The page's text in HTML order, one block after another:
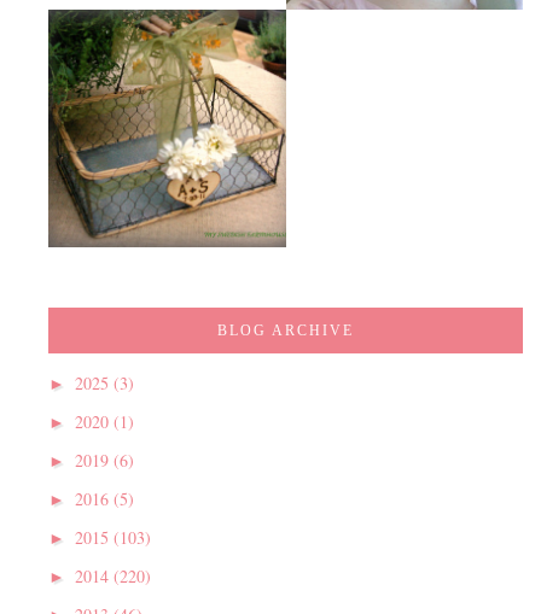
BLOG ARCHIVE
► 2025 (3)
► 2020 (1)
► 2019 (6)
► 2016 (5)
► 2015 (103)
► 2014 (220)